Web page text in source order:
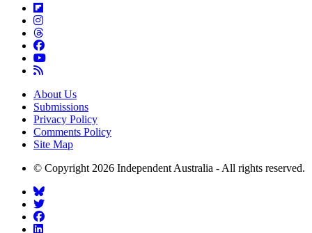
About Us
Submissions
Privacy Policy
Comments Policy
Site Map
© Copyright 2026 Independent Australia - All rights reserved.